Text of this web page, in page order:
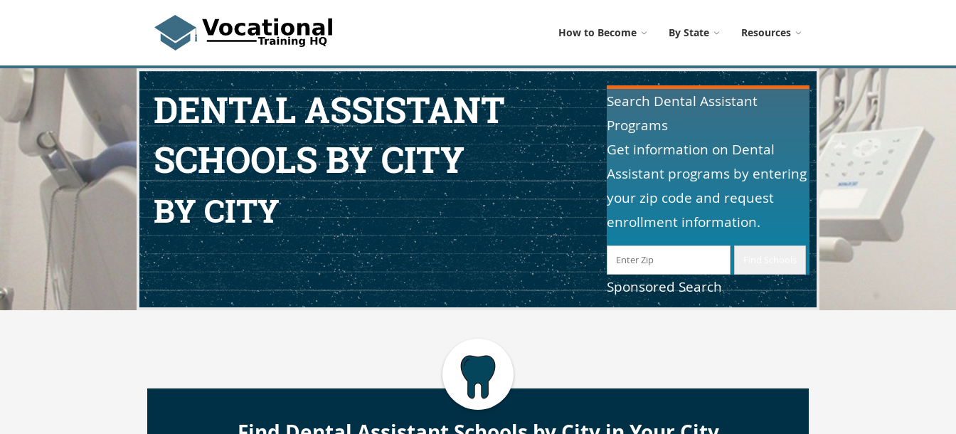
How to Become By State Resources
DENTAL ASSISTANT
SCHOOLS BY CITY
BY CITY
Search Dental Assistant
Programs
Get information on Dental
Assistant programs by entering
your zip code and request
enrollment information.
Sponsored Search